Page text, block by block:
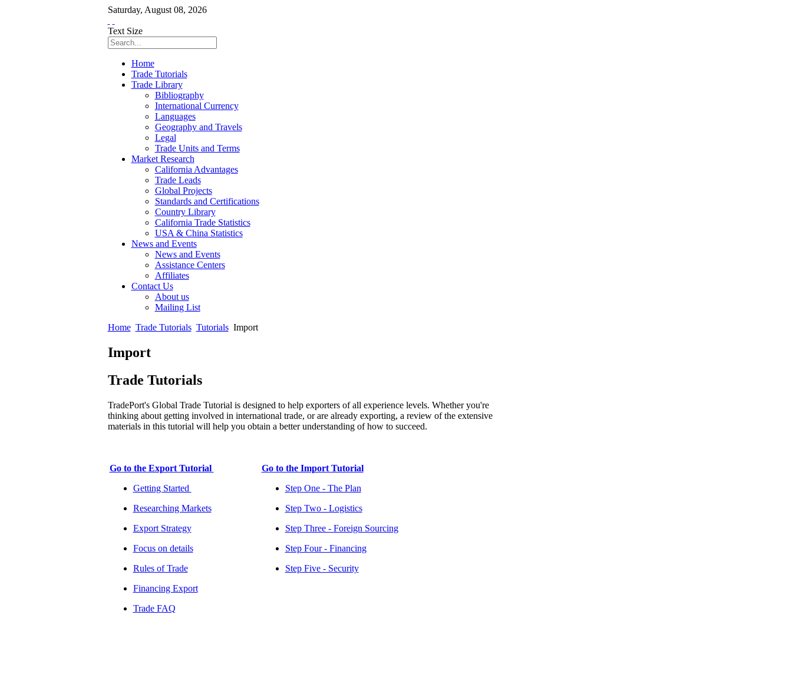
Saturday, August 08, 2026
Text Size
Home
Trade Tutorials
Trade Library
Bibliography
International Currency
Languages
Geography and Travels
Legal
Trade Units and Terms
Market Research
California Advantages
Trade Leads
Global Projects
Standards and Certifications
Country Library
California Trade Statistics
USA & China Statistics
News and Events
News and Events
Assistance Centers
Affiliates
Contact Us
About us
Mailing List
Home Trade Tutorials Tutorials Import
Import
Trade Tutorials
TradePort's Global Trade Tutorial is designed to help exporters of all experience levels. Whether you're
thinking about getting involved in international trade, or are already exporting, a review of the extensive
materials in this tutorial will help you obtain a better understanding of how to succeed.
Go to the Export Tutorial
Getting Started
Researching Markets
Export Strategy
Focus on details
Rules of Trade
Financing Export
Trade FAQ
Go to the Import Tutorial
Step One - The Plan
Step Two - Logistics
Step Three - Foreign Sourcing
Step Four - Financing
Step Five - Security